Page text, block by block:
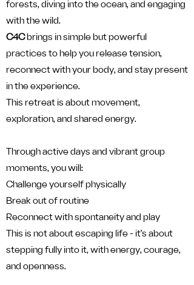
forests, diving into the ocean, and engaging
with the wild.
C4Cbrings in simple but powerful
practices to help you release tension,
reconnect with your body, and stay present
in the experience.
This retreat is about movement,
exploration, and shared energy.
Through active days and vibrant group
moments, you will:
Challenge yourself physically
Break out of routine
Reconnect with spontaneity and play
This is not about escaping life - it’s about
stepping fully into it, with energy, courage,
and openness.